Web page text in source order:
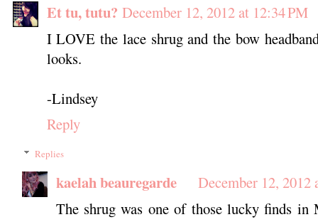
Et tu, tutu? December 12, 2012 at 12:34 PM
I LOVE the lace shrug and the bow
looks.
-Lindsey
Reply
Replies
kaelah beauregarde
December 12, 2012
The shrug was one of those lucky finds in